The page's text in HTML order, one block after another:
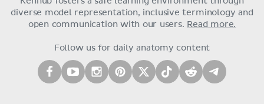
diverse model representation, inclusive terminology and
open communication with our users. Read more.
Follow us for daily anatomy content